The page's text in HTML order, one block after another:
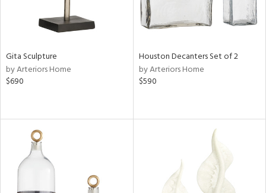
Gita Sculpture
by Arteriors Home
$690
Houston Decanters Set of 2
by Arteriors Home
$590